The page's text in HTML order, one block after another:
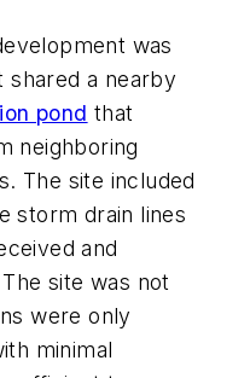
was
shared a nearby
pond that
neighboring
The site included
storm drain lines
and
site was not
were only
minimal